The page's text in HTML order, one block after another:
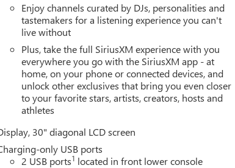
Enjoy channels curated by DJs, personalities and
tastemakers for a listening experience you can't
live without
Plus, take the full SiriusXM experience with you
everywhere you go with the SiriusXM app - at
home, on your phone or connected devices, and
unlock other exclusives that bring you even closer
to your favorite stars, artists, creators, hosts and
athletes
30" diagonal LCD screen
only USB ports
2 USB ports1 located in front lower console